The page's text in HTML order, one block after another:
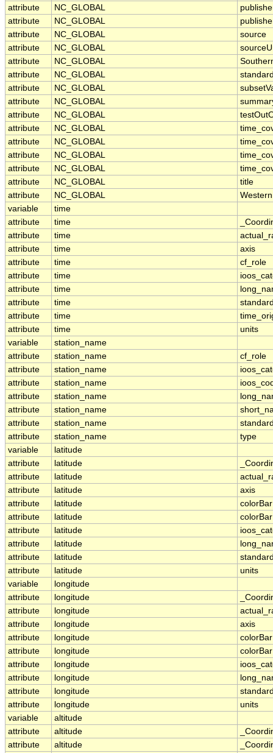
attribute
NC_GLOBAL
attribute
NC_GLOBAL
attribute
NC_GLOBAL
source
attribute
NC_GLOBAL
attribute
NC_GLOBAL
attribute
NC_GLOBAL
attribute
NC_GLOBAL
attribute
NC_GLOBAL
attribute
NC_GLOBAL
attribute
NC_GLOBAL
attribute
NC_GLOBAL
attribute
NC_GLOBAL
attribute
NC_GLOBAL
attribute
NC_GLOBAL
title
attribute
NC_GLOBAL
variable
time
attribute
time
attribute
time
attribute
time
axis
attribute
time
cf_role
attribute
time
attribute
time
attribute
time
attribute
time
attribute
time
units
variable
station_name
attribute
station_name
cf_role
attribute
station_name
attribute
station_name
attribute
station_name
attribute
station_name
attribute
station_name
attribute
station_name
type
variable
latitude
attribute
latitude
attribute
latitude
attribute
latitude
axis
attribute
latitude
attribute
latitude
attribute
latitude
attribute
latitude
attribute
latitude
attribute
latitude
units
variable
longitude
attribute
longitude
attribute
longitude
attribute
longitude
axis
attribute
longitude
attribute
longitude
attribute
longitude
attribute
longitude
attribute
longitude
attribute
longitude
units
variable
altitude
attribute
altitude
attribute
altitude